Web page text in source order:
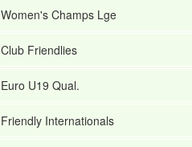
Women's Champs Lge
Club Friendlies
Euro U19 Qual.
Friendly Internationals